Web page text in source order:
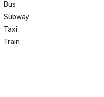
Bus
Subway
Taxi
Train